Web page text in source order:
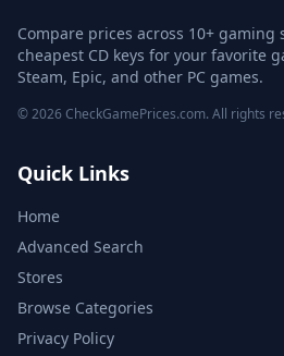
Compare prices across 10+
cheapest CD keys for your favorite
Steam, Epic, and other PC games.
© 2026 CheckGamePrices.com. All rights
Quick Links
Home
Advanced Search
Stores
Browse Categories
Privacy Policy